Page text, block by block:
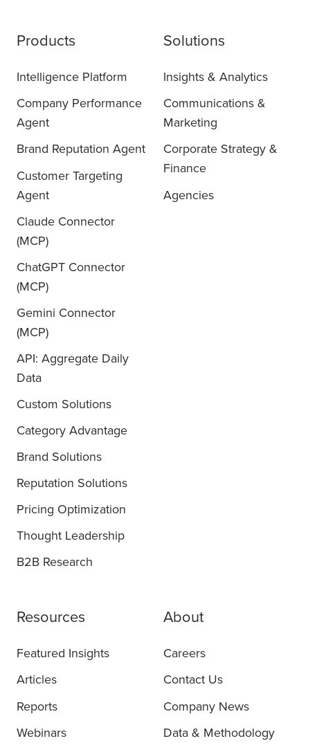
Products
Intelligence Platform
Company Performance
Agent
Brand Reputation Agent
Customer Targeting
Agent
Claude Connector
(MCP)
ChatGPT Connector
(MCP)
Gemini Connector
(MCP)
API: Aggregate Daily
Data
Custom Solutions
Category Advantage
Brand Solutions
Reputation Solutions
Pricing Optimization
Thought Leadership
B2B Research
Solutions
Insights & Analytics
Communications &
Marketing
Corporate Strategy &
Finance
Agencies
Resources
Featured Insights
Articles
Reports
Webinars
About
Careers
Contact Us
Company News
Data & Methodology